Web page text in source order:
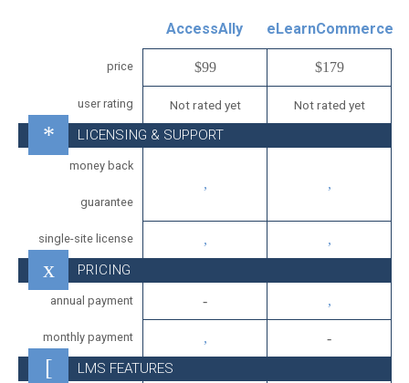
AccessAlly eLearnCommerce
price $99 $179
user rating Not rated yet Not rated yet
LICENSING & SUPPORT
money back
guarantee
single-site license
PRICING
annual payment
monthly payment
LMS FEATURES